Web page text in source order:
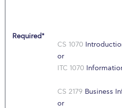
Required*
CS 1070
or
ITC 1070
CS 2179 Business
or